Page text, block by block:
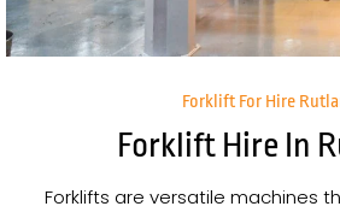
Forklift For Hire
Forklift Hire In
Forklifts are versatile machines